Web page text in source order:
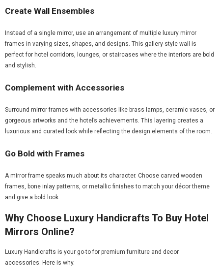
Create Wall Ensembles
Instead of a single mirror, use an arrangement of multiple luxury mirror
frames in varying sizes, shapes, and designs. This gallery-style wall is
perfect for hotel corridors, lounges, or staircases where the interiors are bold
and stylish.
Complement with Accessories
Surround mirror frames with accessories like brass lamps, ceramic vases, or
gorgeous artworks and the hotel’s achievements. This layering creates a
luxurious and curated look while reflecting the design elements of the room.
Go Bold with Frames
A mirror frame speaks much about its character. Choose carved wooden
frames, bone inlay patterns, or metallic finishes to match your décor theme
and give a bold look.
Why Choose Luxury Handicrafts To Buy Hotel
Mirrors Online?
Luxury Handicrafts is your go-to for premium furniture and decor
accessories. Here is why.